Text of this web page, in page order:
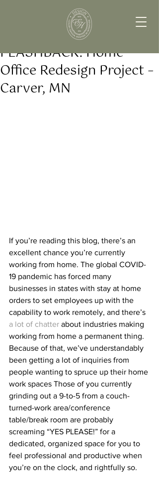
FLASHBACK: Home
Office Redesign Project –
Carver, MN
If you’re reading this blog, there’s an
excellent chance you’re currently
working from home. The global COVID-
19 pandemic has forced many
businesses in states with stay at home
orders to set employees up with the
capability to work remotely, and there’s
a lot of chatter about industries making
working from home a permanent thing.
Because of that, we’ve understandably
been getting a lot of inquiries from
people wanting to spruce up their home
work spaces Those of you currently
grinding out a 9-to-5 from a couch-
turned-work area/conference
table/break room are probably
screaming “YES PLEASE!” for a
dedicated, organized space for you to
feel professional and productive when
you’re on the clock, and rightfully so.